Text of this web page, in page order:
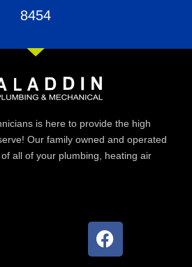
8454
is here to provide the high
Our family owned and operated
all of your plumbing, heating air
F
a